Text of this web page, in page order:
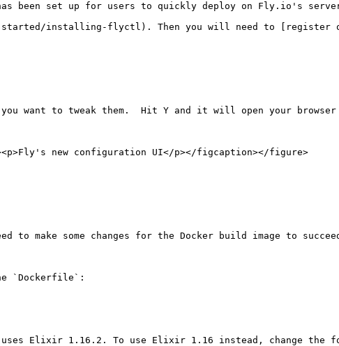
been set up for users to quickly deploy on Fly.io's
installing-flyctl). Then you will need to [register
want to tweak them.  Hit Y and it will open your browser
new configuration UI</p></figcaption></figure>
some changes for the Docker build image to
`Dockerfile`:
Elixir 1.16.2. To use Elixir 1.16 instead, change the